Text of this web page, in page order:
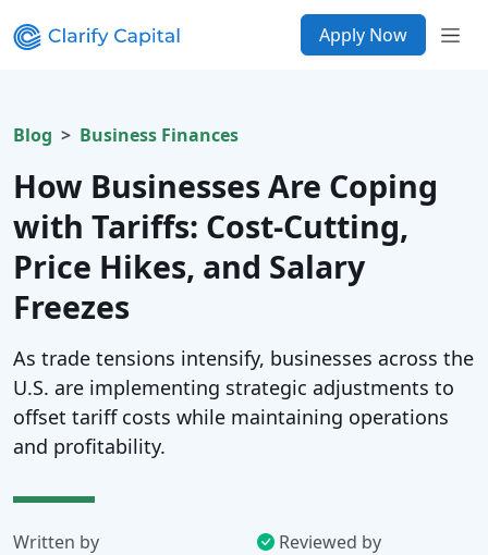
Apply Now
Blog Business Finances
How Businesses Are Coping
with Tariffs: Cost-Cutting,
Price Hikes, and Salary
Freezes
As trade tensions intensify, businesses across the
U.S. are implementing strategic adjustments to
offset tariff costs while maintaining operations
and profitability.
Written by
Reviewed by